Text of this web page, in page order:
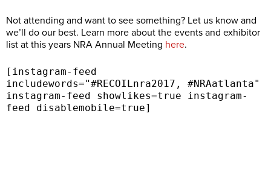
Not attending and want to see something? Let us know and
we’ll do our best. Learn more about the events and exhibitor
list at this years NRA Annual Meeting here.
[instagram-feed
includewords="#RECOILnra2017, #NRAatlanta"
instagram-feed showlikes=true instagram-
feed disablemobile=true]